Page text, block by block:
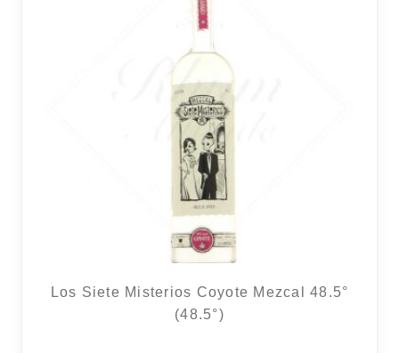
Los Siete Misterios Coyote Mezcal 48.5°
(48.5°)